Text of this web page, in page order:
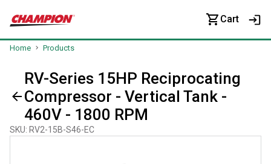
Cart
Home Products
RV-Series 15HP Reciprocating
Compressor - Vertical Tank -
460V - 1800 RPM
SKU: RV2-15B-S46-EC